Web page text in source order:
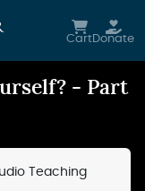
CartDonate
Reduce Motion
- Part
Teaching